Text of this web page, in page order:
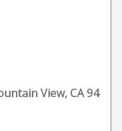
View, CA 94